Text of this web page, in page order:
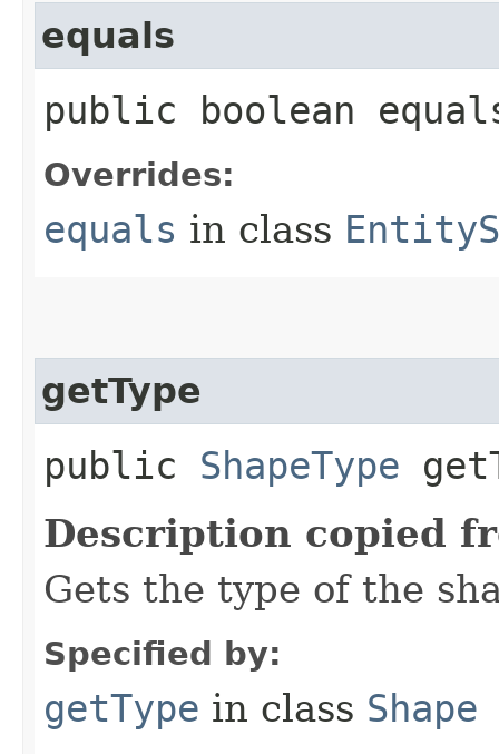
equals
public boolean
Overrides:
equals in class
getType
public ShapeType
Description copied
Gets the type of the
Specified by:
getType in class Shape